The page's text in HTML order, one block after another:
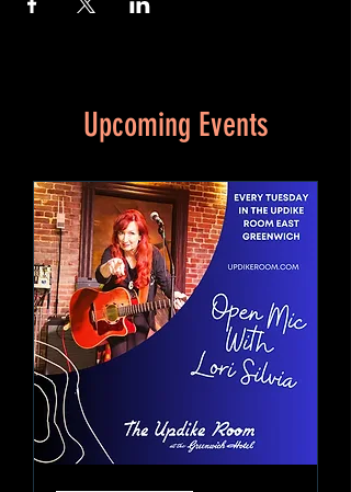
Upcoming Events